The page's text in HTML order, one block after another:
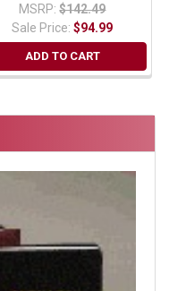
MSRP: $142.49
Sale Price:$94.99
ADD TO CART